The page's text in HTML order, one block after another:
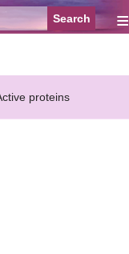
≡
proteins